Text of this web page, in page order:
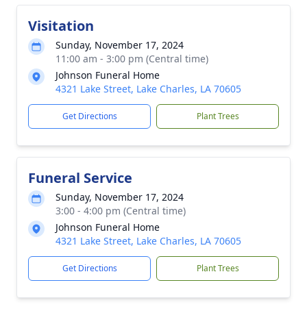
Visitation
Sunday, November 17, 2024
11:00 am - 3:00 pm (Central time)
Johnson Funeral Home
4321 Lake Street, Lake Charles, LA 70605
Get Directions Plant Trees
Funeral Service
Sunday, November 17, 2024
3:00 - 4:00 pm (Central time)
Johnson Funeral Home
4321 Lake Street, Lake Charles, LA 70605
Get Directions Plant Trees